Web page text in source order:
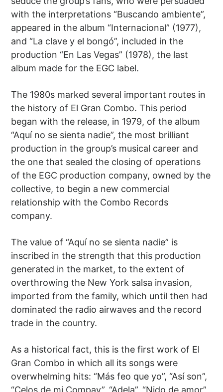
with the interpretations “Buscando ambiente”,
appeared in the album “Internacional” (1977),
and “La clave y el bongó”, included in the
production “En Las Vegas” (1978), the last
album made for the EGC label.
The 1980s marked several important routes in
the history of El Gran Combo. This period
began with the release, in 1979, of the album
“Aquí no se sienta nadie”, the most brilliant
production in the group’s musical career and
the one that sealed the closing of operations
of the EGC production company, owned by the
collective, to begin a new commercial
relationship with the Combo Records
company.
The value of “Aquí no se sienta nadie” is
inscribed in the strength that this production
generated in the market, to the extent of
overthrowing the New York salsa invasion,
imported from the family, which until then had
dominated the radio airwaves and the record
trade in the country.
As a historical fact, this is the first work of El
Gran Combo in which all its songs were
overwhelming hits: “Más feo que yo”, “Así son”,
“Celos de mi Compay”, “Adela”, “Nido de amor”,